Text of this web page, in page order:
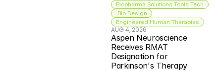
Biopharma Solutions Tools Tech
Bio Design
Engineered Human Therapies
AUG 4, 2026
Aspen Neuroscience
Receives RMAT
Designation for
Parkinson's Therapy